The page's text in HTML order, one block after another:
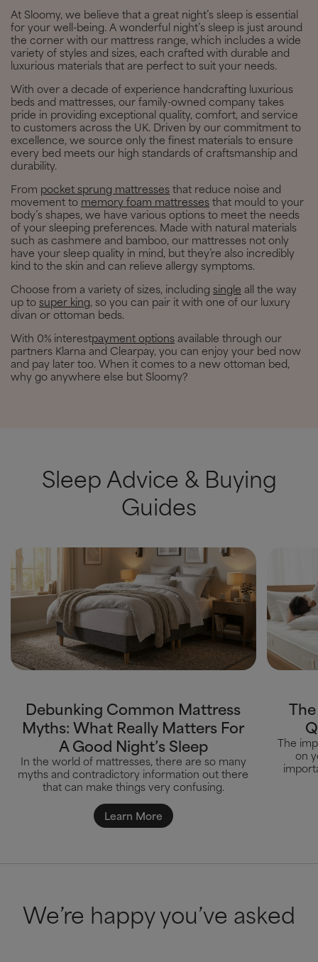
At Sloomy, we believe that a great night’s sleep is essential
for your well-being. A wonderful night’s sleep is just around
the corner with our mattress range, which includes a wide
variety of styles and sizes, each crafted with durable and
luxurious materials that are perfect to suit your needs.
With over a decade of experience handcrafting luxurious
beds and mattresses, our family-owned company takes
pride in providing exceptional quality, comfort, and service
to customers across the UK. Driven by our commitment to
excellence, we source only the finest materials to ensure
every bed meets our high standards of craftsmanship and
durability.
From pocket sprung mattressesthat reduce noise and
movement to memory foam mattressesthat mould to your
body’s shapes, we have various options to meet the needs
of your sleeping preferences. Made with natural materials
such as cashmere and bamboo, our mattresses not only
have your sleep quality in mind, but they’re also incredibly
kind to the skin and can relieve allergy symptoms.
Choose from a variety of sizes, including single all the way
up tosuper king, so you can pair it with one of our luxury
divan or ottoman beds.
With 0% interestpayment optionsavailable through our
partners Klarna and Clearpay, you can enjoy your bed now
and pay later too. When it comes to a new ottoman bed,
why go anywhere else but Sloomy?
Sleep Advice & Buying
Guides
Debunking Common Mattress
Myths: What Really Matters For
A Good Night’s Sleep
In the world of mattresses, there are so many
myths and contradictory information out there
that can make things very confusing.
Learn More
The
on
We’re happy you’ve asked